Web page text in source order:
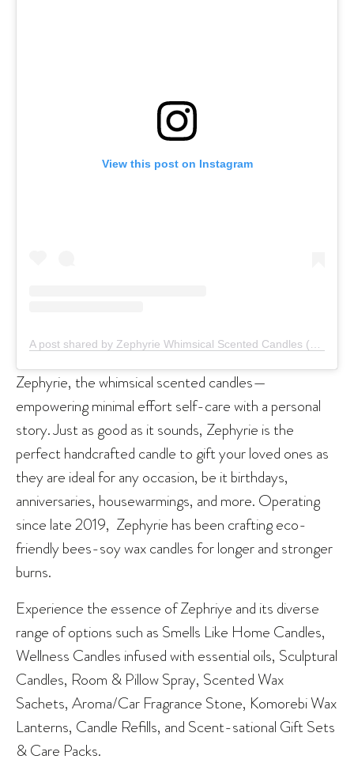
View this post on Instagram
A post shared by Zephyrie Whimsical Scented Candles (@zephyrie.co)
Zephyrie, the whimsical scented candles—
empowering minimal effort self-care with a personal
story. Just as good as it sounds, Zephyrie is the
perfect handcrafted candle to gift your loved ones as
they are ideal for any occasion, be it birthdays,
anniversaries, housewarmings, and more. Operating
since late 2019, Zephyrie has been crafting eco-
friendly bees-soy wax candles for longer and stronger
burns.
Experience the essence of Zephriye and its diverse
range of options such as Smells Like Home Candles,
Wellness Candles infused with essential oils, Sculptural
Candles, Room & Pillow Spray, Scented Wax
Sachets, Aroma/Car Fragrance Stone, Komorebi Wax
Lanterns, Candle Refills, and Scent-sational Gift Sets
& Care Packs.